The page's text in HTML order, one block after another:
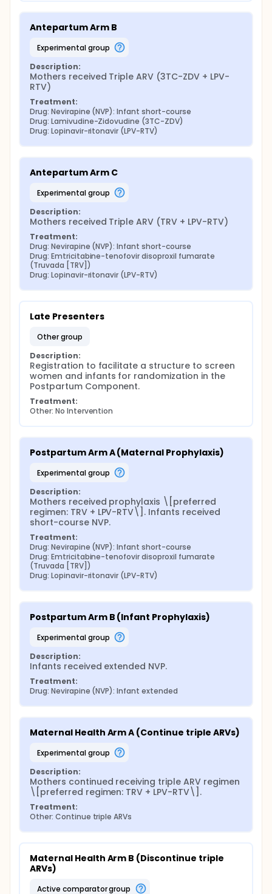
Antepartum Arm B
experimental group
Description:
Mothers received Triple ARV (3TC-ZDV + LPV-
RTV)
Treatment:
Drug: Nevirapine (NVP): Infant short-course
Drug: Lamivudine-Zidovudine (3TC-ZDV)
Drug: Lopinavir-ritonavir (LPV-RTV)
Antepartum Arm C
experimental group
Description:
Mothers received Triple ARV (TRV + LPV-RTV)
Treatment:
Drug: Nevirapine (NVP): Infant short-course
Drug: Emtricitabine-tenofovir disoproxil fumarate
(Truvada [TRV])
Drug: Lopinavir-ritonavir (LPV-RTV)
Late Presenters
other group
Description:
Registration to facilitate a structure to screen
women and infants for randomization in the
Postpartum Component.
Treatment:
Other: No Intervention
Postpartum Arm A (Maternal Prophylaxis)
experimental group
Description:
Mothers received prophylaxis \[preferred
regimen: TRV + LPV-RTV\]. Infants received
short-course NVP.
Treatment:
Drug: Nevirapine (NVP): Infant short-course
Drug: Emtricitabine-tenofovir disoproxil fumarate
(Truvada [TRV])
Drug: Lopinavir-ritonavir (LPV-RTV)
Postpartum Arm B (Infant Prophylaxis)
experimental group
Description:
Infants received extended NVP.
Treatment:
Drug: Nevirapine (NVP): Infant extended
Maternal Health Arm A (Continue triple ARVs)
experimental group
Description:
Mothers continued receiving triple ARV regimen
\[preferred regimen: TRV + LPV-RTV\].
Treatment:
Other: Continue triple ARVs
Maternal Health Arm B (Discontinue triple
ARVs)
active comparator group